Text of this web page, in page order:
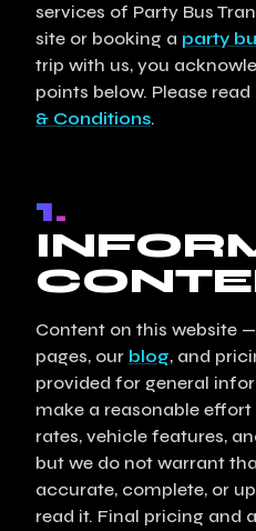
services of Party Bus
site or booking a party
trip with us, you
points below. Please
& Conditions.
1.
Content on this website
pages, our blog, and
provided for general
make a reasonable
rates, vehicle features,
but we do not warrant
accurate, complete, or
read it. Final pricing and